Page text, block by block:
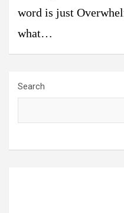
word is just
what…
Search